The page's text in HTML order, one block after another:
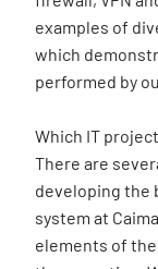
examples of
which
performed by
Which IT
There are
developing the
system at
elements of